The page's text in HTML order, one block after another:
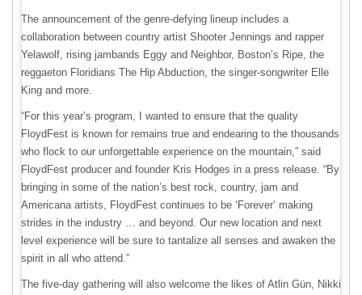
The announcement of the genre-defying lineup includes a
collaboration between country artist Shooter Jennings and rapper
Yelawolf, rising jambands Eggy and Neighbor, Boston’s Ripe, the
reggaeton Floridians The Hip Abduction, the singer-songwriter Elle
King and more.
“For this year’s program, I wanted to ensure that the quality
FloydFest is known for remains true and endearing to the thousands
who flock to our unforgettable experience on the mountain,” said
FloydFest producer and founder Kris Hodges in a press release. “By
bringing in some of the nation’s best rock, country, jam and
Americana artists, FloydFest continues to be ‘Forever’ making
strides in the industry … and beyond. Our new location and next
level experience will be sure to tantalize all senses and awaken the
spirit in all who attend.”
The five-day gathering will also welcome the likes of Atlin Gün, Nikki